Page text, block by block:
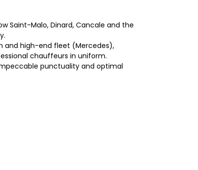
Saint-Malo, Dinard, Cancale and the
and high-end fleet (Mercedes),
chauffeurs in uniform.
punctuality and optimal